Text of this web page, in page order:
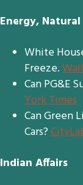
Energy,
White
Freeze.
Can PG&E
York Times
Can Green
Cars?
Indian Affairs